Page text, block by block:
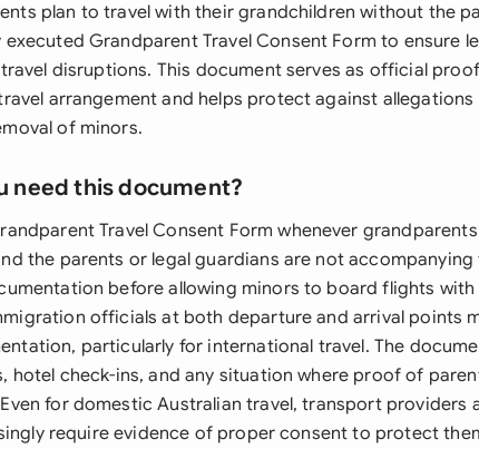
plan to travel with their grandchildren without the
executed Grandparent Travel Consent Form to ensure
disruptions. This document serves as official
arrangement and helps protect against
of minors.
need this document?
Travel Consent Form whenever
the parents or legal guardians are not
before allowing minors to board flights
officials at both departure and arrival points
particularly for international travel. The
hotel check-ins, and any situation where proof of
for domestic Australian travel, transport providers
require evidence of proper consent to protect